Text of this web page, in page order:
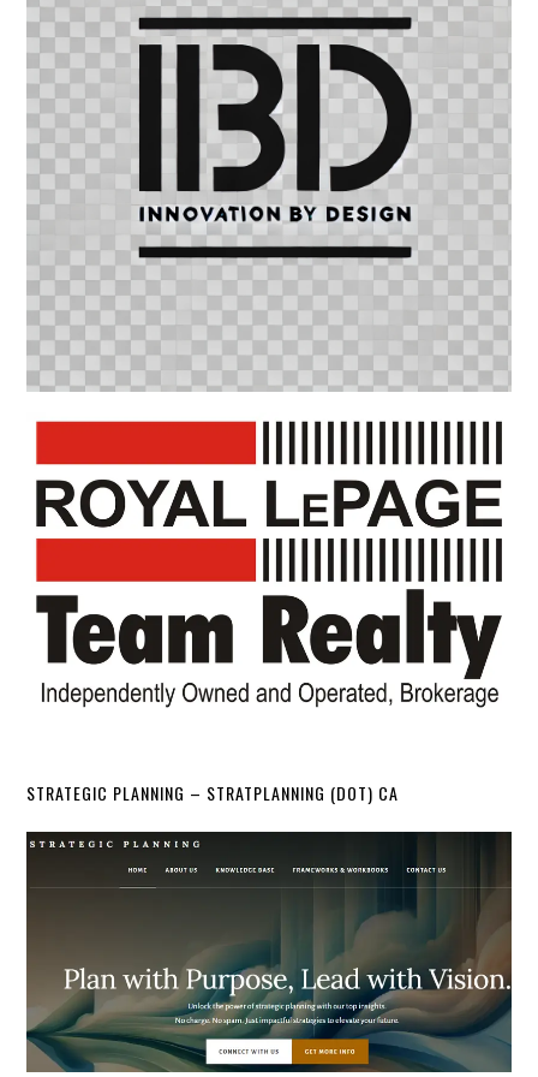
STRATEGIC PLANNING – STRATPLANNING (DOT) CA